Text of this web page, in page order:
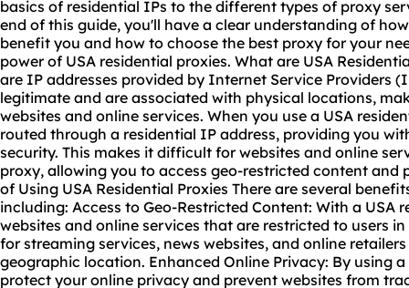
basics of residential IPs to the different types of proxy
end of this guide, you'll have a clear understanding of
benefit you and how to choose the best proxy for your
power of USA residential proxies. What are USA
are IP addresses provided by Internet Service Providers
legitimate and are associated with physical locations,
websites and online services. When you use a USA
routed through a residential IP address, providing you
security. This makes it difficult for websites and online
proxy, allowing you to access geo-restricted content and
of Using USA Residential Proxies There are several
including: Access to Geo-Restricted Content: With a USA
websites and online services that are restricted to users
for streaming services, news websites, and online
geographic location. Enhanced Online Privacy: By using
protect your online privacy and prevent websites from